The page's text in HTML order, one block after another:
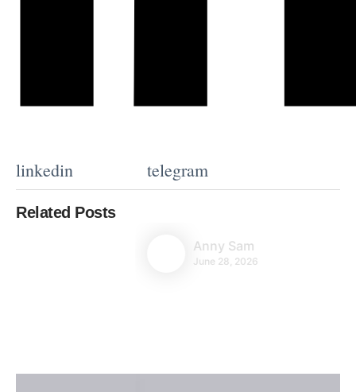
linkedin telegram
Related Posts